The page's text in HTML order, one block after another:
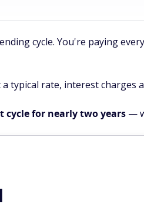
cycle. You're paying
typical rate, interest charges
cycle for nearly two years —